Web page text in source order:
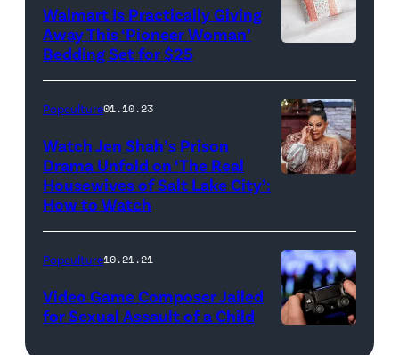
Walmart Is Practically Giving
Away This ‘Pioneer Woman’
Bedding Set for $25
HOUSEWIVES
OF
SALT
LAKE
Popculture01.10.23
Watch Jen Shah’s Prison
Drama Unfold on ‘The Real
Housewives of Salt Lake City’:
How to Watch
Popculture10.21.21
Video Game Composer Jailed
for Sexual Assault of a Child